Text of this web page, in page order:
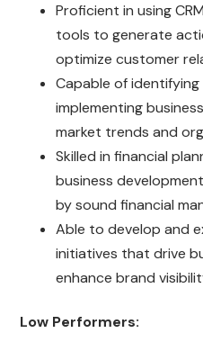
Proficient in using
tools to generate
optimize customer
Capable of
implementing
market trends and
Skilled in financial
business
by sound financial
Able to develop and
initiatives that drive
enhance brand
Low Performers: